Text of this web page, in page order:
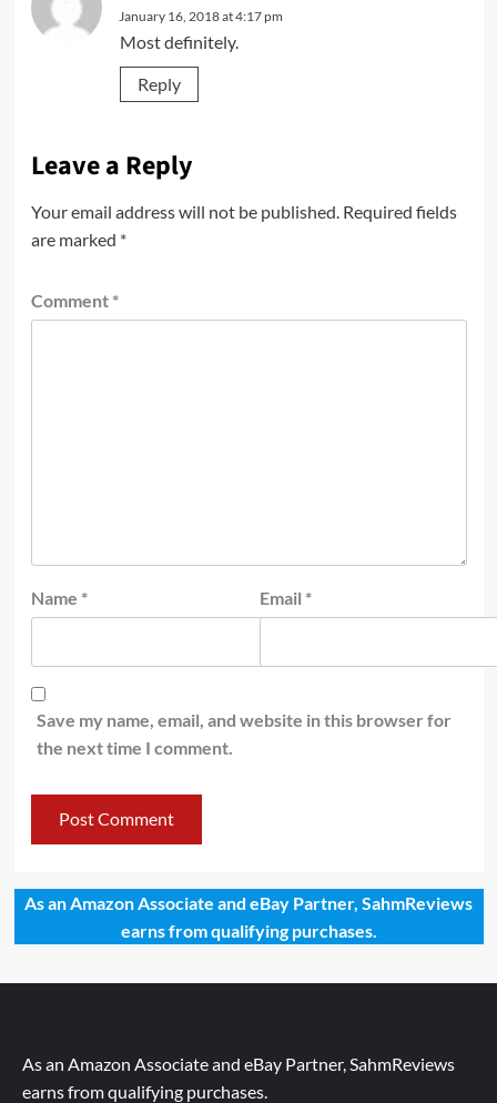
January 16, 2018 at 4:17 pm
Most definitely.
Reply
Leave a Reply
Your email address will not be published. Required fields
are marked *
Comment *
Name * Email *
Save my name, email, and website in this browser for
the next time I comment.
As an Amazon Associate and eBay Partner, SahmReviews
earns from qualifying purchases.
As an Amazon Associate and eBay Partner, SahmReviews
earns from qualifying purchases.